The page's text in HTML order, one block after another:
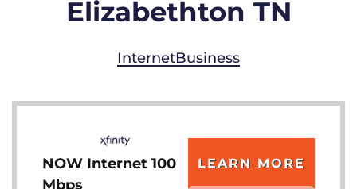
Elizabethton TN
InternetBusiness
NOW Internet 100
Mbps
LEARN MORE